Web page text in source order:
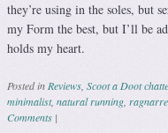
they’re using in the soles, but
my Form the best, but I’ll be
holds my heart.
Posted in Reviews Scoot a Doot
minimalist, natural running
Comments |